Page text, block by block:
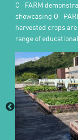
O · FARM
showcasing O ·
harvested crops
range of